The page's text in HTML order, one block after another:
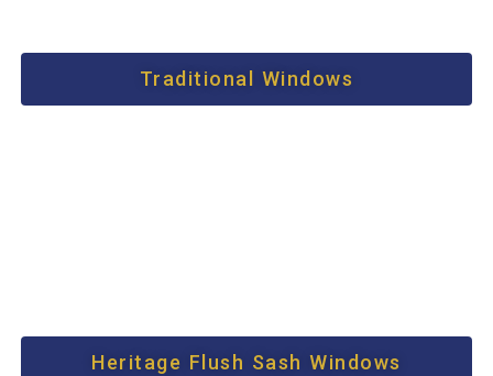
Traditional Windows
Heritage Flush Sash Windows